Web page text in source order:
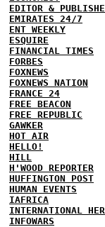
EDITOR &
EMIRATES 24/7
ENT WEEKLY
ESQUIRE
FINANCIAL TIMES
FORBES
FOXNEWS
FOXNEWS NATION
FRANCE 24
FREE BEACON
FREE REPUBLIC
GAWKER
HOT AIR
HELLO!
HILL
H'WOOD REPORTER
HUFFINGTON POST
HUMAN EVENTS
IAFRICA
INTERNATIONAL
INFOWARS